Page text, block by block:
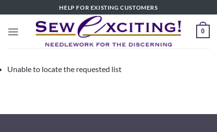
to
content
HELP FOR EXISTING CUSTOMERS
0
Unable to locate the requested list